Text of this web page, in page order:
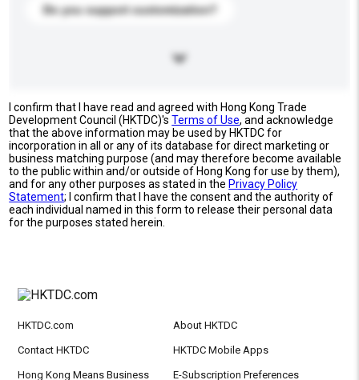
Do you support customization?
I confirm that I have read and agreed with Hong Kong Trade
Development Council (HKTDC)'sTerms of Use, and acknowledge
that the above information may be used by HKTDC for
incorporation in all or any of its database for direct marketing or
business matching purpose (and may therefore become available
to the public within and/or outside of Hong Kong for use by them),
and for any other purposes as stated in the Privacy Policy
Statement; I confirm that I have the consent and the authority of
each individual named in this form to release their personal data
for the purposes stated herein.
HKTDC.com About HKTDC
Contact HKTDC HKTDC Mobile Apps
Hong Kong Means Business
E-Subscription Preferences